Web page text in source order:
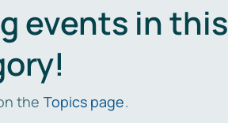
events in this
the Topics page.